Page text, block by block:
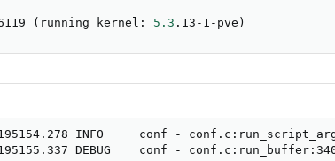
( running kernel: 5.3 .13-1-pve )
INFO     conf -
DEBUG    conf -